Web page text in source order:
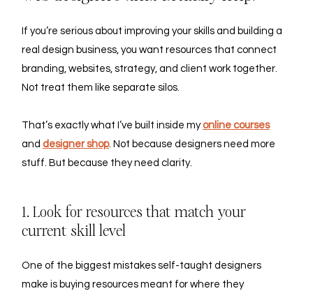
If you’re serious about improving your skills and building a
real design business, you want resources that connect
branding, websites, strategy, and client work together.
Not treat them like separate silos.
That’s exactly what I’ve built inside my online courses
and designer shop. Not because designers need more
stuff. But because they need clarity.
1. Look for resources that match your
current skill level
One of the biggest mistakes self-taught designers
make is buying resources meant for where they